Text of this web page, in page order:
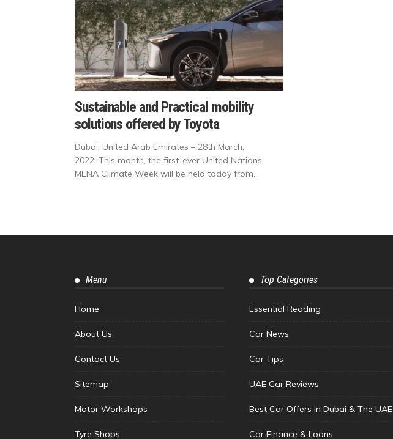
Sustainable and Practical mobility
solutions offered by Toyota
Dubai, United Arab Emirates – 28th March,
2022: This month, the first-ever United Nations
MENA Climate Week will be held today from...
Menu
Home
About Us
Contact Us
Sitemap
Motor Workshops
Tyre Shops
Top Categories
Essential Reading
Car News
Car Tips
UAE Car Reviews
Best Car Offers In Dubai & The UAE
Car Finance & Loans